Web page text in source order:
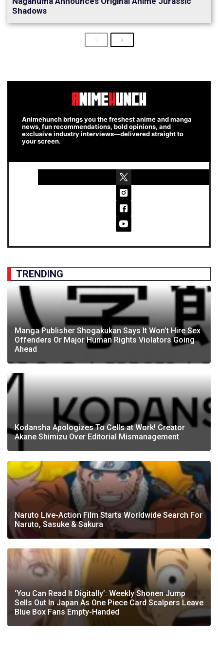
Shadows
PreviousNext
Animehunch brings you the freshest anime and manga
news, fun recommendations, bold opinions, and
exclusive industry interviews—delivered straight to
your screen.
TRENDING
Manga Publisher Shogakukan Says It Won’t Hire Sex
Offenders Or Major Human Rights Violators Going
Ahead
Kodansha Apologizes To Cells at Work! Creator
Akane Shimizu Over Editorial Mismanagement
Naruto Live-Action Film Starts Worldwide Search For
Naruto, Sasuke & Sakura
‘You Can Read It Digitally’: Weekly Shonen Jump
Sells Out In Japan As One Piece Card Scalpers Leave
Blue Box Fans Empty-Handed